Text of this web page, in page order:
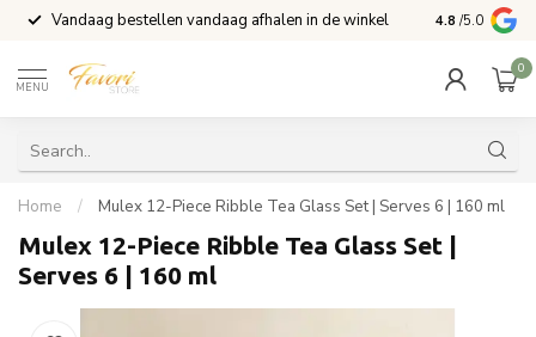
Vandaag bestellen vandaag afhalen in de winkel Voor 15:00
4.8 /5.0
MENU
0
Home / Mulex 12-Piece Ribble Tea Glass Set | Serves 6 | 160 ml
Mulex 12-Piece Ribble Tea Glass Set |
Serves 6 | 160 ml